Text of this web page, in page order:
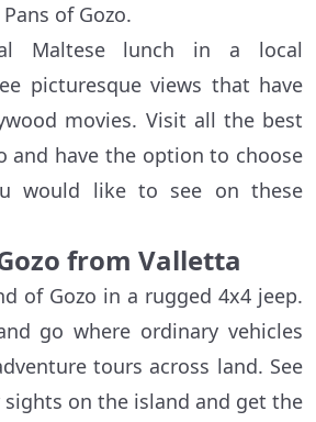
of Gozo.
Maltese lunch in a local
picturesque views that have
movies. Visit all the best
and have the option to choose
would like to see on these
from Valletta
of Gozo in a rugged 4x4 jeep.
go where ordinary vehicles
tours across land. See
on the island and get the